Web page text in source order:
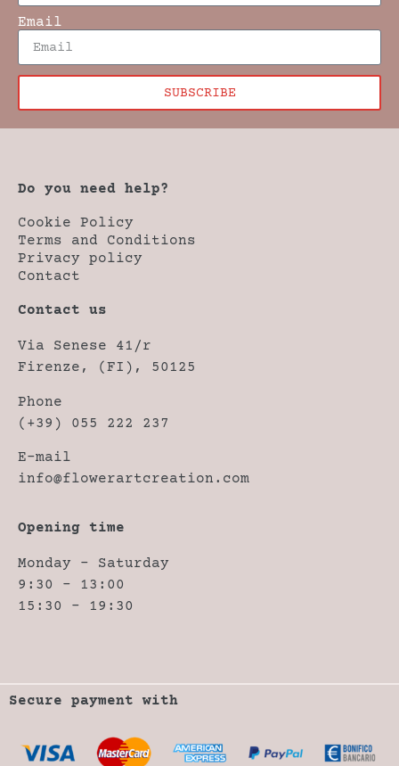
Email
SUBSCRIBE
Do you need help?
Cookie Policy
Terms and Conditions
Privacy policy
Contact
Contact us
Via Senese 41/r
Firenze, (FI), 50125
Phone
(+39) 055 222 237
E-mail
info@flowerartcreation.com
Opening time
Monday – Saturday
9:30 – 13:00
15:30 – 19:30
Secure payment with